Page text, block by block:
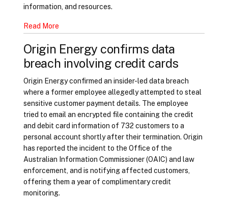
information, and resources.
Read More
Origin Energy confirms data
breach involving credit cards
Origin Energy confirmed an insider-led data breach
where a former employee allegedly attempted to steal
sensitive customer payment details. The employee
tried to email an encrypted file containing the credit
and debit card information of 732 customers to a
personal account shortly after their termination. Origin
has reported the incident to the Office of the
Australian Information Commissioner (OAIC) and law
enforcement, and is notifying affected customers,
offering them a year of complimentary credit
monitoring.